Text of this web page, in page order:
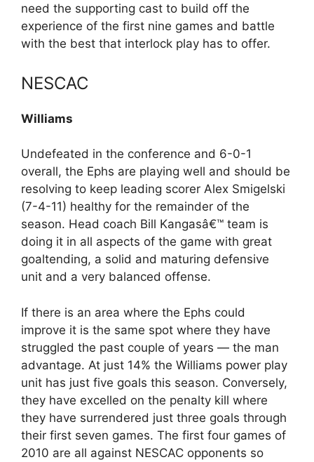
need the supporting cast to build off the
experience of the first nine games and battle
with the best that interlock play has to offer.
NESCAC
Williams
Undefeated in the conference and 6-0-1
overall, the Ephs are playing well and should be
resolving to keep leading scorer Alex Smigelski
(7-4-11) healthy for the remainder of the
season. Head coach Bill Kangasâ€™ team is
doing it in all aspects of the game with great
goaltending, a solid and maturing defensive
unit and a very balanced offense.
If there is an area where the Ephs could
improve it is the same spot where they have
struggled the past couple of years — the man
advantage. At just 14% the Williams power play
unit has just five goals this season. Conversely,
they have excelled on the penalty kill where
they have surrendered just three goals through
their first seven games. The first four games of
2010 are all against NESCAC opponents so